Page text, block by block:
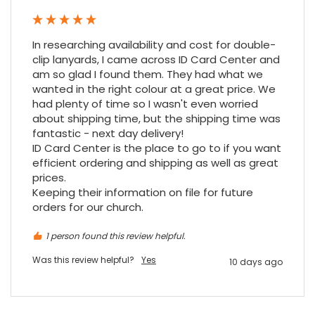
In researching availability and cost for double-
clip lanyards, I came across ID Card Center and
am so glad I found them. They had what we
wanted in the right colour at a great price. We
had plenty of time so I wasn't even worried
about shipping time, but the shipping time was
fantastic - next day delivery!
ID Card Center is the place to go to if you want
efficient ordering and shipping as well as great
prices.
Keeping their information on file for future
orders for our church.
1 person found this review helpful.
Was this review helpful?
Yes 10 days ago
896Reviews
Cannot thank James and Stephen enough
when a sale was unlikely! However I know
where to come for my next purchase!
Share
Twitter
Facebook
Source:Google Local
6 months ago
Nadia B
Google Local
Firstly, I would like to highlight your
outstanding delivery process over the
festive period. I did not expect the order to
arrive on my desk on Christmas Eve; Santa
would be jealous! I have used a similar item
given the number of events we host, this is
Facebook
Google Local